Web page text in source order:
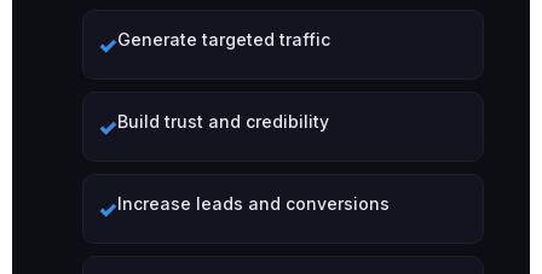
Generate targeted traffic
Build trust and credibility
Increase leads and conversions